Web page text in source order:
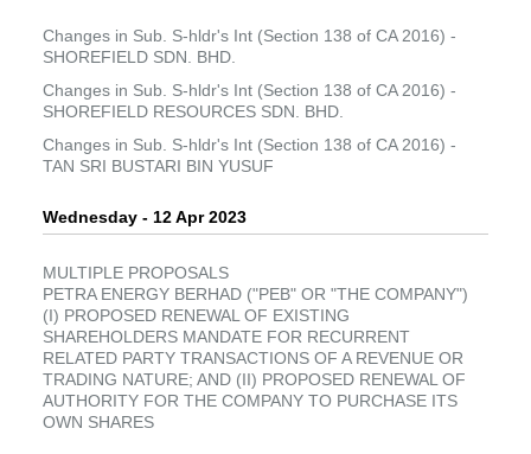
Changes in Sub. S-hldr's Int (Section 138 of CA 2016) -
SHOREFIELD SDN. BHD.
Changes in Sub. S-hldr's Int (Section 138 of CA 2016) -
SHOREFIELD RESOURCES SDN. BHD.
Changes in Sub. S-hldr's Int (Section 138 of CA 2016) -
TAN SRI BUSTARI BIN YUSUF
Wednesday - 12 Apr 2023
MULTIPLE PROPOSALS
PETRA ENERGY BERHAD ("PEB" OR "THE COMPANY")
(I) PROPOSED RENEWAL OF EXISTING
SHAREHOLDERS MANDATE FOR RECURRENT
RELATED PARTY TRANSACTIONS OF A REVENUE OR
TRADING NATURE; AND (II) PROPOSED RENEWAL OF
AUTHORITY FOR THE COMPANY TO PURCHASE ITS
OWN SHARES